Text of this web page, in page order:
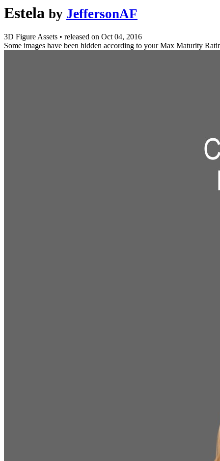
Estela by JeffersonAF
3D Figure Assets • released on Oct 04, 2016
Some images have been hidden according to your Max Maturity